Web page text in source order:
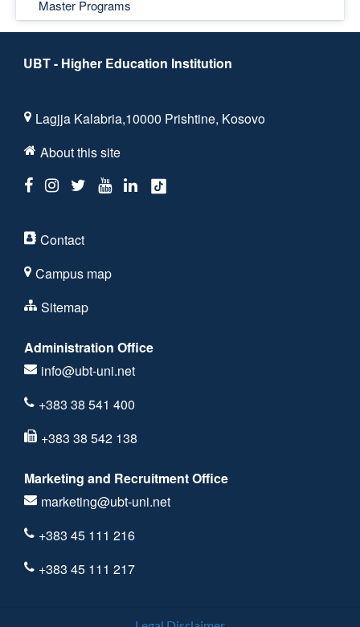
Master Programs
UBT - Higher Education Institution
Lagjja Kalabria,10000 Prishtine, Kosovo
About this site
Contact
Campus map
Sitemap
Administration Office
info@ubt-uni.net
+383 38 541 400
+383 38 542 138
Marketing and Recruitment Office
marketing@ubt-uni.net
+383 45 111 216
+383 45 111 217